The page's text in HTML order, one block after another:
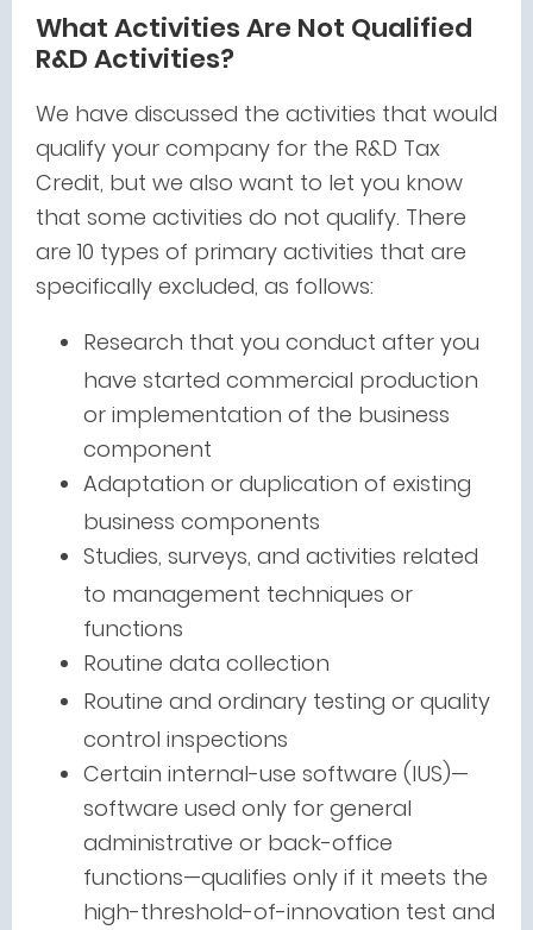
What Activities Are Not Qualified
R&D Activities?
We have discussed the activities that would
qualify your company for the R&D Tax
Credit, but we also want to let you know
that some activities do not qualify. There
are 10 types of primary activities that are
specifically excluded, as follows:
Research that you conduct after you
have started commercial production
or implementation of the business
component
Adaptation or duplication of existing
business components
Studies, surveys, and activities related
to management techniques or
functions
Routine data collection
Routine and ordinary testing or quality
control inspections
Certain internal-use software (IUS)—
software used only for general
administrative or back-office
functions—qualifies only if it meets the
high-threshold-of-innovation test and